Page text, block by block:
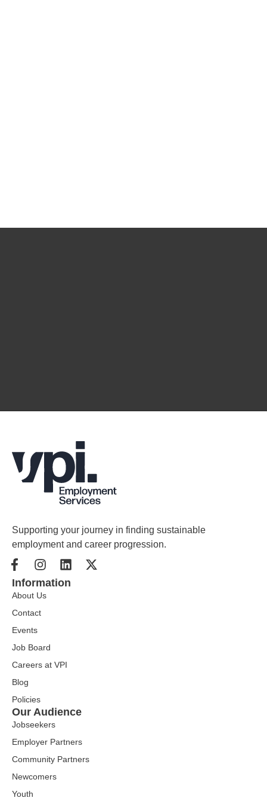
Supporting your journey in finding sustainable
employment and career progression.
Information
About Us
Contact
Events
Job Board
Careers at VPI
Blog
Policies
Our Audience
Jobseekers
Employer Partners
Community Partners
Newcomers
Youth